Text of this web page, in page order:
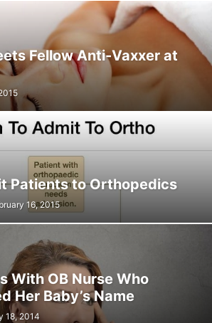
Fellow Anti-Vaxxer at
Patients to Orthopedics
16, 2015
With OB Nurse Who
Her Baby’s Name
18, 2014